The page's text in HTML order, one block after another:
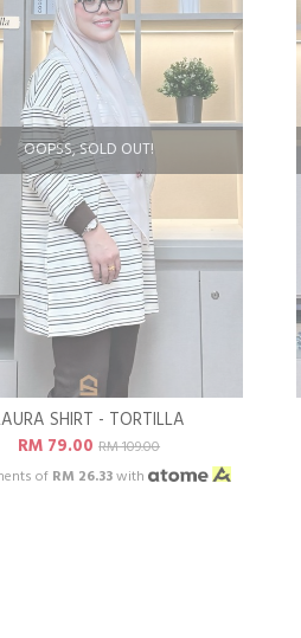
OOPSS, SOLD OUT!
SHIRT - TORTILLA
RM 79.00RM 109.00
ofRM 26.33with